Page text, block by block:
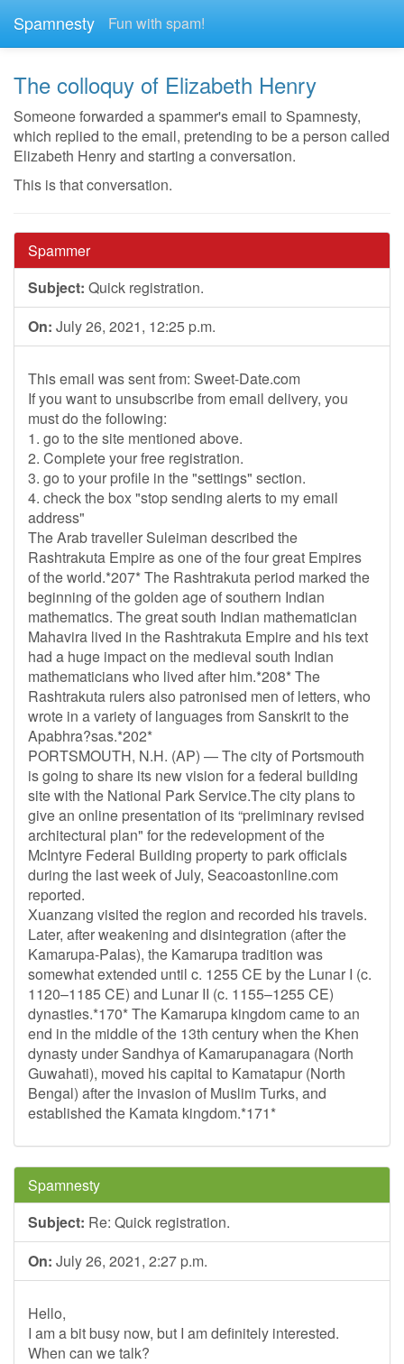
Spamnesty Fun with spam!
The colloquy of Elizabeth Henry
Someone forwarded a spammer's email to Spamnesty,
which replied to the email, pretending to be a person called
Elizabeth Henry and starting a conversation.
This is that conversation.
Spammer
Subject: Quick registration.
On: July 26, 2021, 12:25 p.m.
This email was sent from: Sweet-Date.com
If you want to unsubscribe from email delivery, you
must do the following:
1. go to the site mentioned above.
2. Complete your free registration.
3. go to your profile in the "settings" section.
4. check the box "stop sending alerts to my email
address"
The Arab traveller Suleiman described the
Rashtrakuta Empire as one of the four great Empires
of the world.*207* The Rashtrakuta period marked the
beginning of the golden age of southern Indian
mathematics. The great south Indian mathematician
Mahavira lived in the Rashtrakuta Empire and his text
had a huge impact on the medieval south Indian
mathematicians who lived after him.*208* The
Rashtrakuta rulers also patronised men of letters, who
wrote in a variety of languages from Sanskrit to the
Apabhra?sas.*202*
PORTSMOUTH, N.H. (AP) — The city of Portsmouth
is going to share its new vision for a federal building
site with the National Park Service.The city plans to
give an online presentation of its “preliminary revised
architectural plan" for the redevelopment of the
McIntyre Federal Building property to park officials
during the last week of July, Seacoastonline.com
reported.
Xuanzang visited the region and recorded his travels.
Later, after weakening and disintegration (after the
Kamarupa-Palas), the Kamarupa tradition was
somewhat extended until c. 1255 CE by the Lunar I (c.
1120–1185 CE) and Lunar II (c. 1155–1255 CE)
dynasties.*170* The Kamarupa kingdom came to an
end in the middle of the 13th century when the Khen
dynasty under Sandhya of Kamarupanagara (North
Guwahati), moved his capital to Kamatapur (North
Bengal) after the invasion of Muslim Turks, and
established the Kamata kingdom.*171*
Spamnesty
Subject: Re: Quick registration.
On: July 26, 2021, 2:27 p.m.
Hello,
I am a bit busy now, but I am definitely interested.
When can we talk?